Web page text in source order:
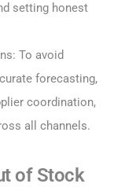
setting honest
To avoid
forecasting,
coordination,
all channels.
of Stock